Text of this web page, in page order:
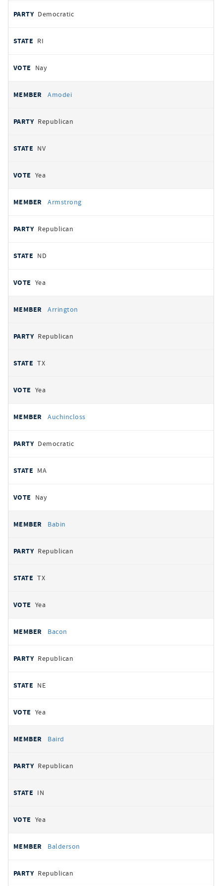
Democratic
RI
Nay
Amodei
Republican
NV
Yea
Armstrong
Republican
ND
Yea
Arrington
Republican
TX
Yea
Auchincloss
Democratic
MA
Nay
Babin
Republican
TX
Yea
Bacon
Republican
NE
Yea
Baird
Republican
IN
Yea
Balderson
Republican